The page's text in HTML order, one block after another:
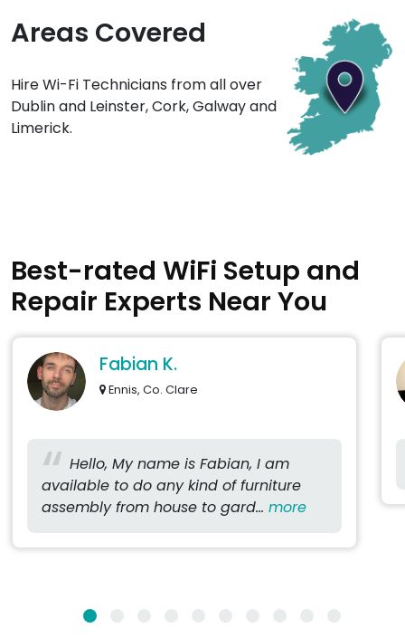
Areas Covered
Hire Wi-Fi Technicians from all over
Dublin and Leinster, Cork, Galway and
Limerick.
Best-rated WiFi Setup and
Repair Experts Near You
Fabian K.
Ennis, Co. Clare
Hello, My name is Fabian, I am
available to do any kind of furniture
assembly from house to gard... more